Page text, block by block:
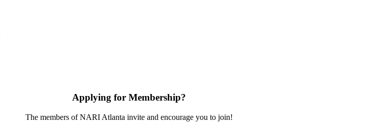
Applying for Membership?
The members of NARI Atlanta invite and encourage you to join!